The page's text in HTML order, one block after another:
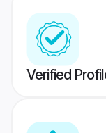
Verified